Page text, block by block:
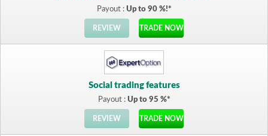
Payout : Up to 90 %!*
REVIEW TRADE NOW
Social trading features
Payout : Up to 95 %*
REVIEW TRADE NOW